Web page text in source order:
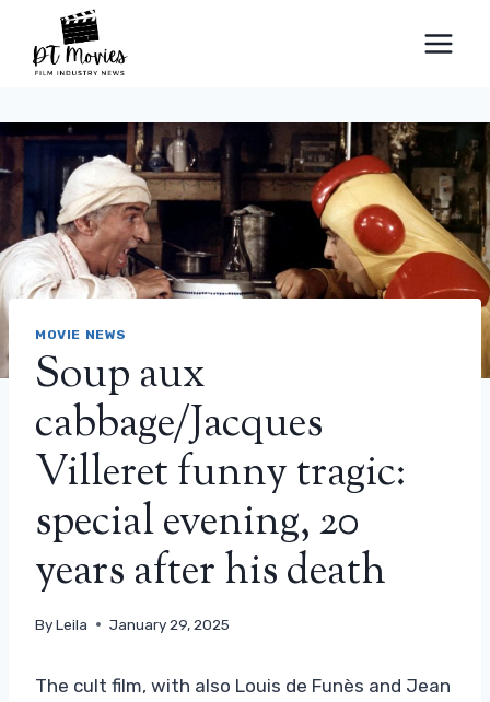
content
MOVIE NEWS
Soup aux
cabbage/Jacques
Villeret funny tragic:
special evening, 20
years after his death
ByLeila January 29, 2025
The cult film, with also Louis de Funès and Jean